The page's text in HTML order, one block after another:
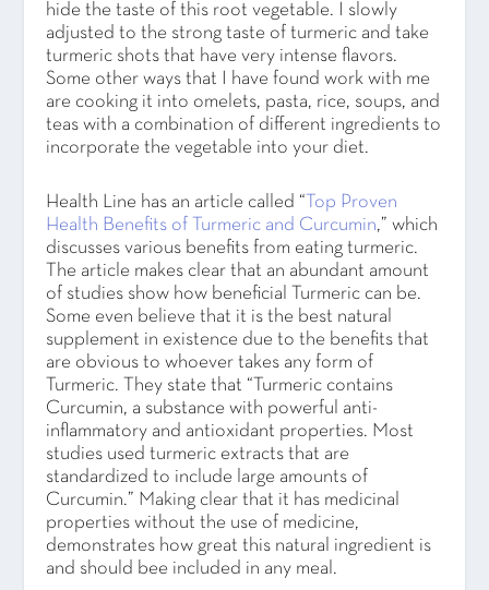
hide the taste of this root vegetable. I slowly
adjusted to the strong taste of turmeric and take
turmeric shots that have very intense flavors.
Some other ways that I have found work with me
are cooking it into omelets, pasta, rice, soups, and
teas with a combination of different ingredients to
incorporate the vegetable into your diet.
Health Line has an article called “ Top Proven
Health Benefits of Turmeric and Curcumin,” which
discusses various benefits from eating turmeric.
The article makes clear that an abundant amount
of studies show how beneficial Turmeric can be.
Some even believe that it is the best natural
supplement in existence due to the benefits that
are obvious to whoever takes any form of
Turmeric. They state that “Turmeric contains
Curcumin, a substance with powerful anti-
inflammatory and antioxidant properties. Most
studies used turmeric extracts that are
standardized to include large amounts of
Curcumin.” Making clear that it has medicinal
properties without the use of medicine,
demonstrates how great this natural ingredient is
and should bee included in any meal.